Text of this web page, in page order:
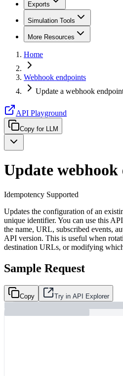
Exports
Simulation Tools
More Resources
Home
Webhook endpoints
Update a webhook
API Playground
Copy for LLM
Update
Idempotency Supported
Updates the configuration of an
unique identifier. You can use this
the name, URL, subscribed events,
API version. This is useful when
destination URLs, or modifying
Sample Request
Copy Try in API Explorer